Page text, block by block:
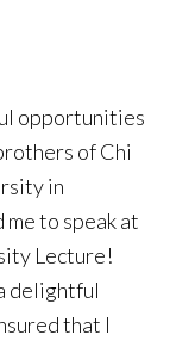
opportunities
of Chi
in
to speak at
Lecture!
delightful
that I